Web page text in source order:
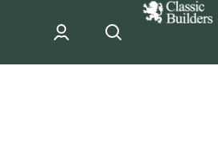
classic
Builder
sponsor